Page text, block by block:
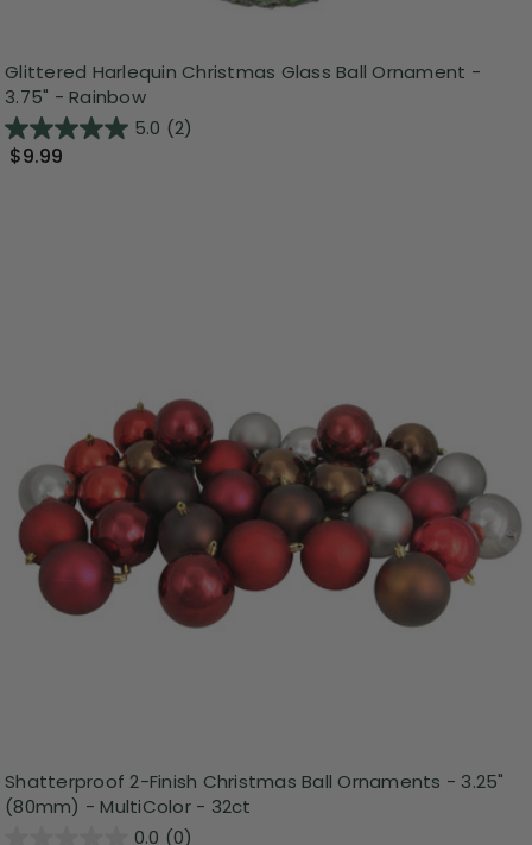
Glittered Harlequin Christmas Glass Ball Ornament -
3.75" - Rainbow
5.0 (2)
$9.99
Shatterproof 2-Finish Christmas Ball Ornaments - 3.25"
(80mm) - MultiColor - 32ct
0.0 (0)